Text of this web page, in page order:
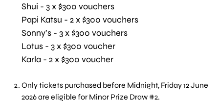
Shui - 3 x $300 vouchers
Papi Katsu - 2 x $300 vouchers
Sonny’s - 3 x $300 vouchers
Lotus - 3 x $300 voucher
Karla - 2 x $300 voucher
Only tickets purchased before Midnight, Friday 12 June
2026 are eligible for Minor Prize Draw #2.